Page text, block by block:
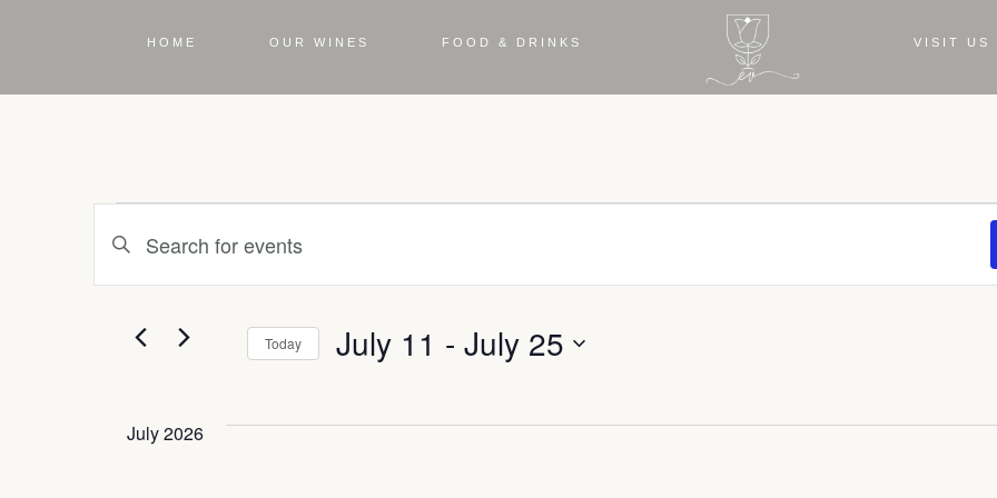
HOME OUR WINES FOOD & DRINKS VISIT US
Events
Search
Views
Keyword.
Events
Today July 11 - July 25
July 2026